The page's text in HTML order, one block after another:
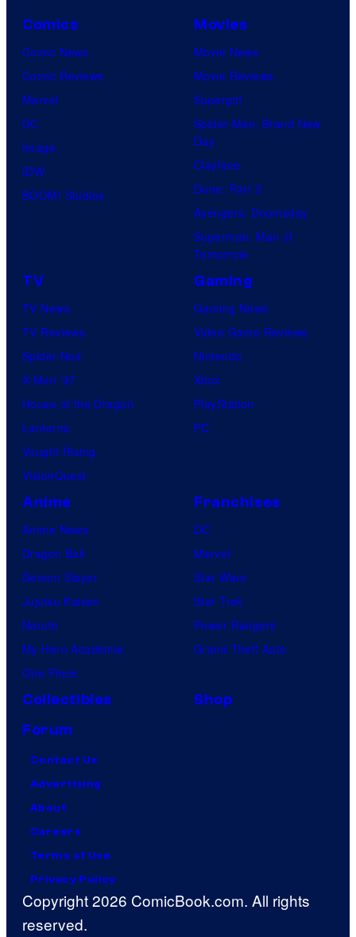
Comics
Comic News
Comic Reviews
Marvel
DC
Image
IDW
BOOM! Studios
Movies
Movie News
Movie Reviews
Supergirl
Spider-Man: Brand New
Day
Clayface
Dune: Part 3
Avengers: Doomsday
Superman: Man of
Tomorrow
TV
TV News
TV Reviews
Spider-Noir
X-Men ’97
House of the Dragon
Lanterns
Vought Rising
VisionQuest
Gaming
Gaming News
Video Game Reviews
Nintendo
Xbox
PlayStation
PC
Anime
Anime News
Dragon Ball
Demon Slayer
Jujutsu Kaisen
Naruto
My Hero Academia
One Piece
Franchises
DC
Marvel
Star Wars
Star Trek
Power Rangers
Grand Theft Auto
Collectibles
Shop
Forum
Contact Us
Advertising
About
Careers
Terms of Use
Privacy Policy
Copyright 2026 ComicBook.com. All rights
reserved.